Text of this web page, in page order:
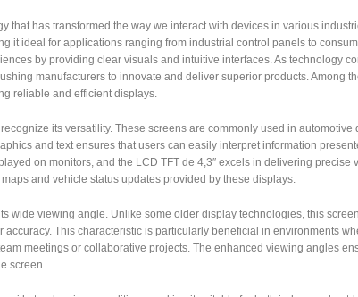
that has transformed the way we interact with devices in various
it ideal for applications ranging from industrial control panels to
by providing clear visuals and intuitive interfaces. As technology
manufacturers to innovate and deliver superior products. Among
reliable and efficient displays.
recognize its versatility. These screens are commonly used in
and text ensures that users can easily interpret information
on monitors, and the LCD TFT de 4,3″ excels in delivering precise
and vehicle status updates provided by these displays.
wide viewing angle. Unlike some older display technologies, this
This characteristic is particularly beneficial in environments
meetings or collaborative projects. The enhanced viewing angles
screen.